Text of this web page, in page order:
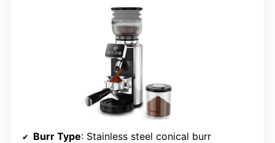
Burr Type: Stainless steel conical burr